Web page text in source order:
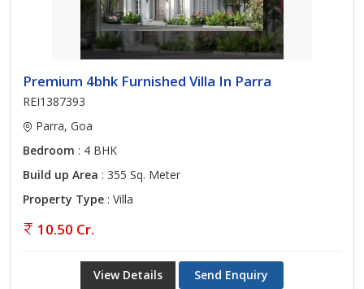
Premium 4bhk Furnished Villa In Parra
REI1387393
Parra, Goa
Bedroom : 4 BHK
Build up Area : 355 Sq. Meter
Property Type : Villa
10.50 Cr.
View Details Send Enquiry